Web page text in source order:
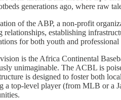
generations ago, where raw
of the ABP, a non-profit
establishing
for both youth and
is the Africa Continental
unimaginable. The ACBL is
is designed to foster both
a top-level player (from MLB or a